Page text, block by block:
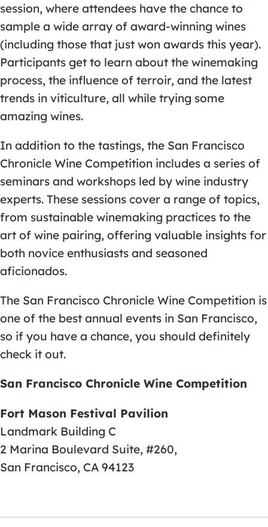
session, where attendees have the chance to
sample a wide array of award-winning wines
(including those that just won awards this year).
Participants get to learn about the winemaking
process, the influence of terroir, and the latest
trends in viticulture, all while trying some
amazing wines.
In addition to the tastings, the San Francisco
Chronicle Wine Competition includes a series of
seminars and workshops led by wine industry
experts. These sessions cover a range of topics,
from sustainable winemaking practices to the
art of wine pairing, offering valuable insights for
both novice enthusiasts and seasoned
aficionados.
The San Francisco Chronicle Wine Competition is
one of the best annual events in San Francisco,
so if you have a chance, you should definitely
check it out.
San Francisco Chronicle Wine Competition
Fort Mason Festival Pavilion
Landmark Building C
2 Marina Boulevard Suite, #260,
San Francisco, CA 94123